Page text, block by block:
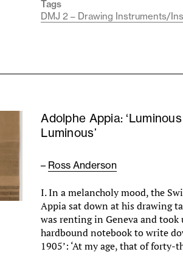
Tags
DMJ 2 – Drawing Instruments/
Adolphe Appia:
Luminous’
– Ross Anderson
I. In a melancholy mood, the
Appia sat down at his drawing
was renting in Geneva and
hardbound notebook to write
1905’: ‘At my age, that of